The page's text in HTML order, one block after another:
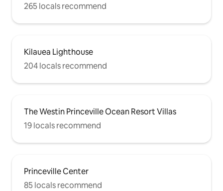
265 locals recommend
Kilauea Lighthouse
204 locals recommend
The Westin Princeville Ocean Resort Villas
19 locals recommend
Princeville Center
85 locals recommend